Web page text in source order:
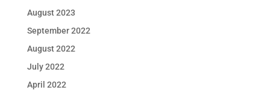
August 2023
September 2022
August 2022
July 2022
April 2022